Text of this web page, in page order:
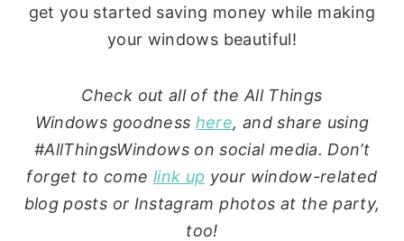
get you started saving money while making
your windows beautiful!
Check out all of the All Things
Windows goodness here, and share using
#AllThingsWindows on social media. Don’t
forget to come link up your window-related
blog posts or Instagram photos at the party,
too!